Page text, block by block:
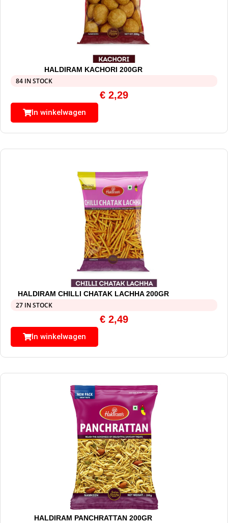
HALDIRAM KACHORI 200GR
84 IN STOCK
€ 2,29
In winkelwagen
HALDIRAM CHILLI CHATAK LACHHA 200GR
27 IN STOCK
€ 2,49
In winkelwagen
HALDIRAM PANCHRATTAN 200GR